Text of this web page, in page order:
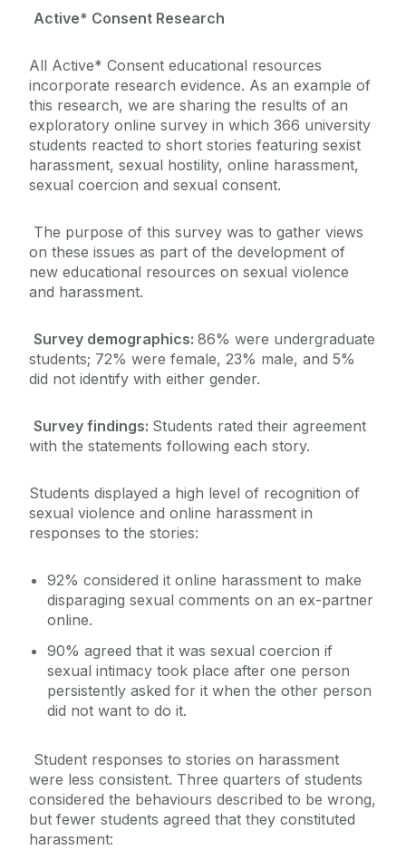
Active* Consent Research
All Active* Consent educational resources
incorporate research evidence. As an example of
this research, we are sharing the results of an
exploratory online survey in which 366 university
students reacted to short stories featuring sexist
harassment, sexual hostility, online harassment,
sexual coercion and sexual consent.
The purpose of this survey was to gather views
on these issues as part of the development of
new educational resources on sexual violence
and harassment.
Survey demographics: 86% were undergraduate
students; 72% were female, 23% male, and 5%
did not identify with either gender.
Survey findings: Students rated their agreement
with the statements following each story.
Students displayed a high level of recognition of
sexual violence and online harassment in
responses to the stories:
92% considered it online harassment to make
disparaging sexual comments on an ex-partner
online.
90% agreed that it was sexual coercion if
sexual intimacy took place after one person
persistently asked for it when the other person
did not want to do it.
Student responses to stories on harassment
were less consistent. Three quarters of students
considered the behaviours described to be wrong,
but fewer students agreed that they constituted
harassment: